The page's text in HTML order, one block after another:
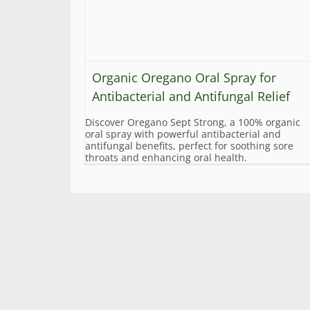
Organic Oregano Oral Spray for
Antibacterial and Antifungal Relief
Discover Oregano Sept Strong, a 100% organic
oral spray with powerful antibacterial and
antifungal benefits, perfect for soothing sore
throats and enhancing oral health.